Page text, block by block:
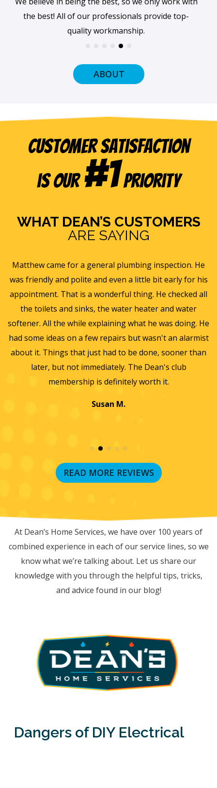
the best! All of our professionals provide top-
quality workmanship.
ABOUT
Customer Satisfaction
is our#1Priority
WHAT DEAN’S CUSTOMERS
ARE SAYING
Matthew came for a general plumbing inspection. He
was friendly and polite and even a little bit early for his
appointment. That is a wonderful thing. He checked all
the toilets and sinks, the water heater and water
softener. All the while explaining what he was doing. He
had some ideas on a few repairs but wasn't an alarmist
about it. Things that just had to be done, sooner than
later, but not immediately. The Dean's club
membership is definitely worth it.
Susan M.
READ MORE REVIEWS
At Dean’s Home Services, we have over 100 years of
combined experience in each of our service lines, so we
know what we’re talking about. Let us share our
knowledge with you through the helpful tips, tricks,
and advice found in our blog!
Dangers of DIY Electrical